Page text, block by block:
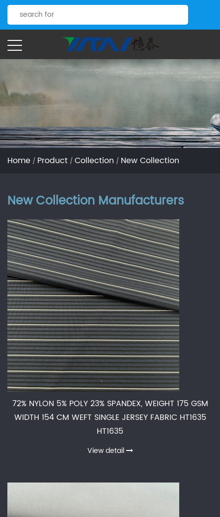
Home / Product / Collection / New Collection
New Collection Manufacturers
72% NYLON 5% POLY 23% SPANDEX, WEIGHT 175 GSM
WIDTH 154 CM WEFT SINGLE JERSEY FABRIC HT1635
HT1635
View detail